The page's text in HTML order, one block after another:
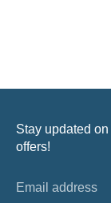
Stay updated
offers!
Email address